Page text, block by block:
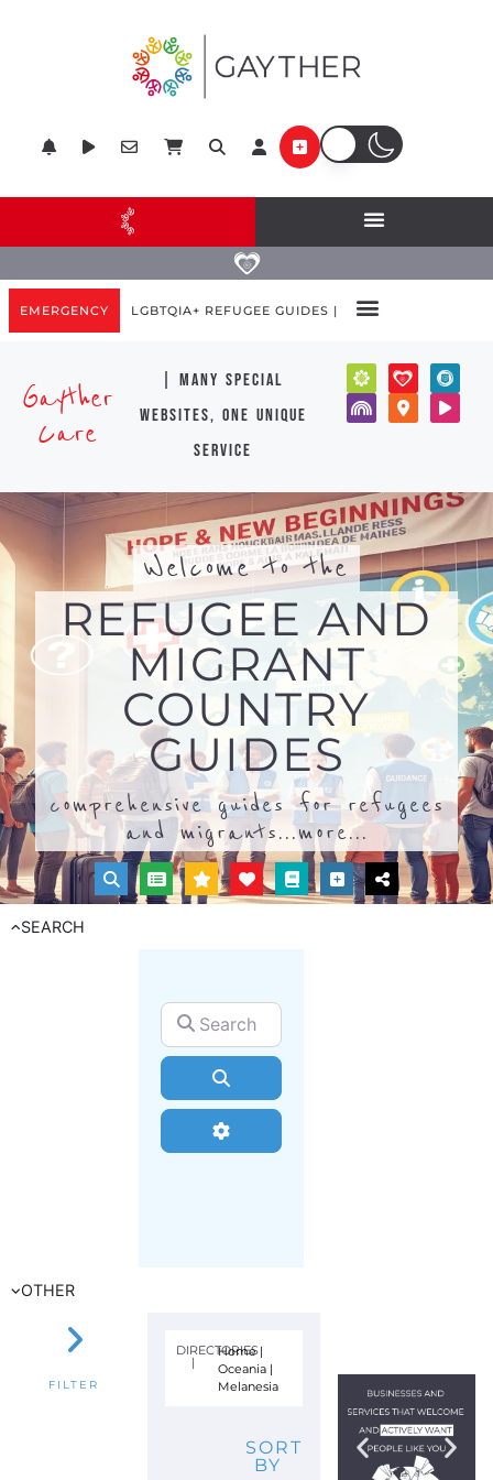
EMERGENCY LGBTQIA+ REFUGEE GUIDES |
Gayther
Care
| many special
websites, one unique
service
Welcome to the
REFUGEE AND
MIGRANT
COUNTRY
GUIDES
comprehensive guides for refugees
and migrants...more...
SEARCH
Search for
Advanced Filters
OTHER
FILTER
DIRECTORIES
|
Home|
Oceania |
Melanesia
SORT
BY